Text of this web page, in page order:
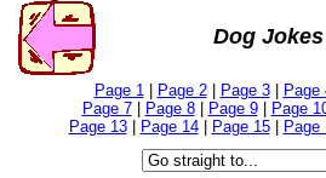
Dog
Page 1 Page 2| Page 3|
Page
Page 7| Page 8| Page 9|
Page
Page 13| Page 14| Page 15| Page